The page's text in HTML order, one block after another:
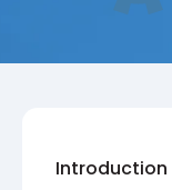
Introduction